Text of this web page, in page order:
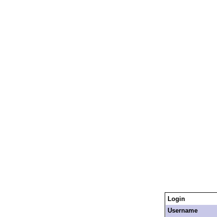
Login
Username